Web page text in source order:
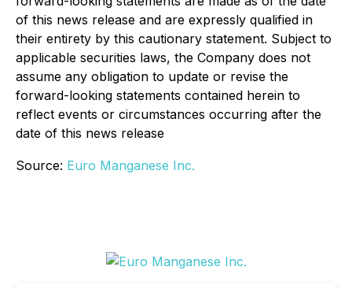
of this news release and are expressly qualified in
their entirety by this cautionary statement. Subject to
applicable securities laws, the Company does not
assume any obligation to update or revise the
forward-looking statements contained herein to
reflect events or circumstances occurring after the
date of this news release
Source: Euro Manganese Inc.